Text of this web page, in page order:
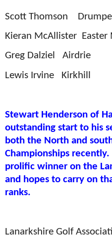
Scott Thomson
Kieran McAllister
Greg Dalziel
Airdrie
Lewis Irvine
Kirkhill
Stewart Henderson of
outstanding start to his
both the North and
Championships
prolific winner on the
and hopes to carry on
ranks.
Lanarkshire Golf